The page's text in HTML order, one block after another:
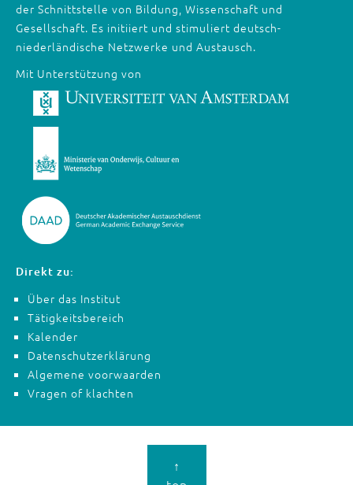
der Schnittstelle von Bildung, Wissenschaft und
Gesellschaft. Es initiiert und stimuliert deutsch-
niederländische Netzwerke und Austausch.
Mit Unterstützung von
Direkt zu:
Über das Institut
Tätigkeitsbereich
Kalender
Datenschutzerklärung
Algemene voorwaarden
Vragen of klachten
↑